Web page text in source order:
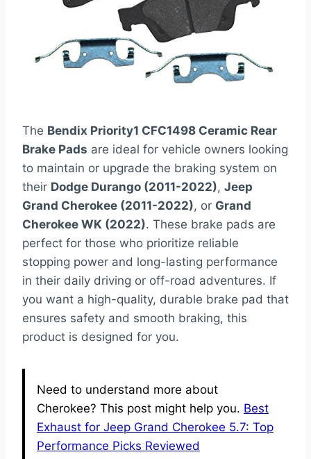
The Bendix Priority1 CFC1498 Ceramic Rear
Brake Pads are ideal for vehicle owners looking
to maintain or upgrade the braking system on
their Dodge Durango (2011-2022), Jeep
Grand Cherokee (2011-2022), or Grand
Cherokee WK (2022). These brake pads are
perfect for those who prioritize reliable
stopping power and long-lasting performance
in their daily driving or off-road adventures. If
you want a high-quality, durable brake pad that
ensures safety and smooth braking, this
product is designed for you.
Need to understand more about
Cherokee? This post might help you. Best
Exhaust for Jeep Grand Cherokee 5.7: Top
Performance Picks Reviewed